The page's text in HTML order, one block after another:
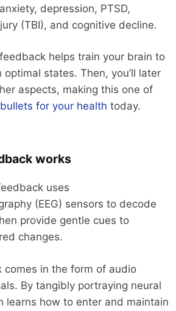
depression, PTSD,
(TBI), and cognitive decline.
helps train your brain to
states. Then, you’ll later
aspects, making this one of
for your health today.
works
uses
(EEG) sensors to decode
provide gentle cues to
changes.
comes in the form of audio
By tangibly portraying neural
learns how to enter and maintain